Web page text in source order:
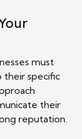
must
their specific
their
reputation.